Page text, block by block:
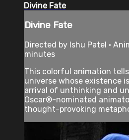
Divine Fate
Divine Fate
Directed by Ishu Patel •
minutes
This colorful animation
universe whose existence
arrival of unthinking and
Oscar®-nominated
thought-provoking